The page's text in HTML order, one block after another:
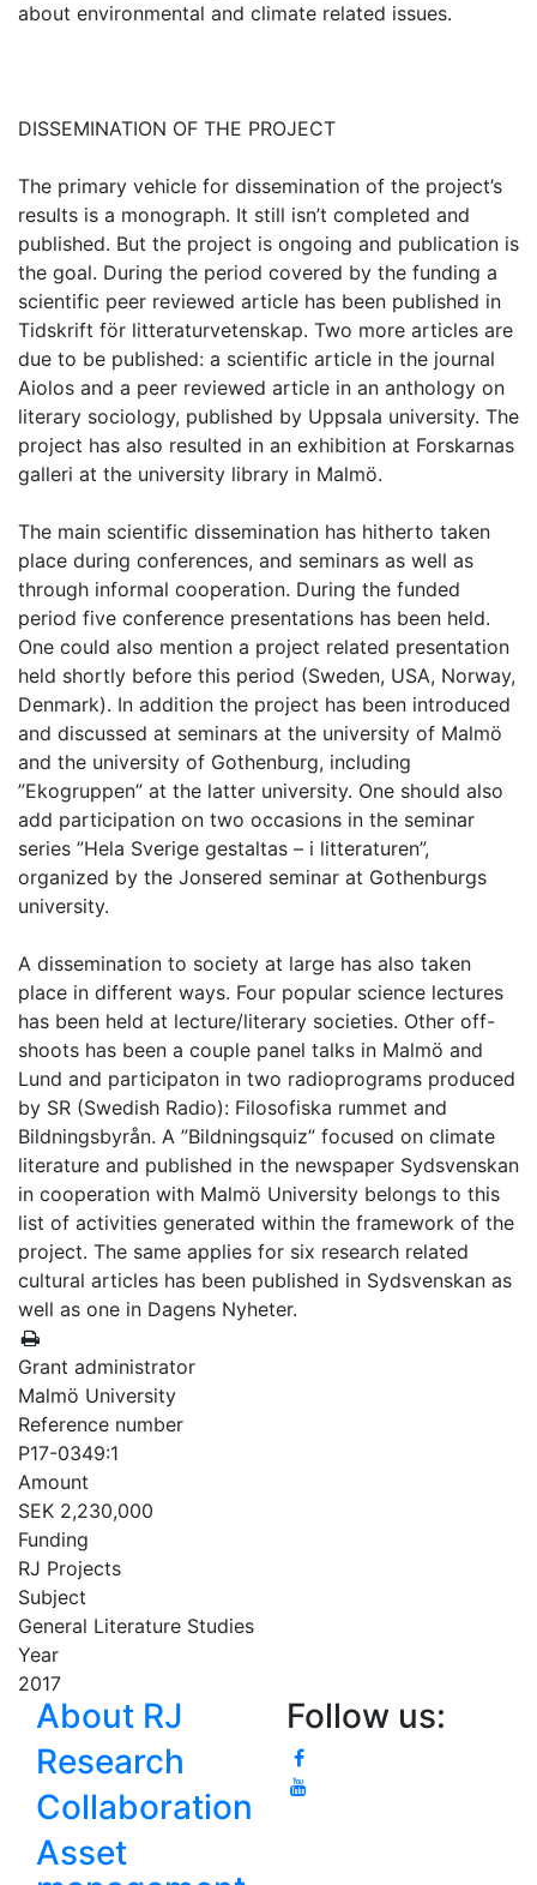
about environmental and climate related issues.
DISSEMINATION OF THE PROJECT
The primary vehicle for dissemination of the project’s
results is a monograph. It still isn’t completed and
published. But the project is ongoing and publication is
the goal. During the period covered by the funding a
scientific peer reviewed article has been published in
Tidskrift för litteraturvetenskap. Two more articles are
due to be published: a scientific article in the journal
Aiolos and a peer reviewed article in an anthology on
literary sociology, published by Uppsala university. The
project has also resulted in an exhibition at Forskarnas
galleri at the university library in Malmö.
The main scientific dissemination has hitherto taken
place during conferences, and seminars as well as
through informal cooperation. During the funded
period five conference presentations has been held.
One could also mention a project related presentation
held shortly before this period (Sweden, USA, Norway,
Denmark). In addition the project has been introduced
and discussed at seminars at the university of Malmö
and the university of Gothenburg, including
”Ekogruppen” at the latter university. One should also
add participation on two occasions in the seminar
series ”Hela Sverige gestaltas – i litteraturen”,
organized by the Jonsered seminar at Gothenburgs
university.
A dissemination to society at large has also taken
place in different ways. Four popular science lectures
has been held at lecture/literary societies. Other off-
shoots has been a couple panel talks in Malmö and
Lund and participaton in two radioprograms produced
by SR (Swedish Radio): Filosofiska rummet and
Bildningsbyrån. A ”Bildningsquiz” focused on climate
literature and published in the newspaper Sydsvenskan
in cooperation with Malmö University belongs to this
list of activities generated within the framework of the
project. The same applies for six research related
cultural articles has been published in Sydsvenskan as
well as one in Dagens Nyheter.
Grant administrator
Malmö University
Reference number
P17-0349:1
Amount
SEK 2,230,000
Funding
RJ Projects
Subject
General Literature Studies
Year
2017
About RJ
Research
Collaboration
Asset
Follow us: